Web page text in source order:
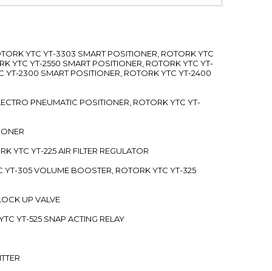
YTC YT-3303 SMART POSITIONER, ROTORK YTC
YTC YT-2550 SMART POSITIONER, ROTORK YTC YT-
YT-2300 SMART POSITIONER, ROTORK YTC YT-2400
PNEUMATIC POSITIONER, ROTORK YTC YT-
YTC YT-225 AIR FILTER REGULATOR
305 VOLUME BOOSTER, ROTORK YTC YT-325
UP VALVE
YT-525 SNAP ACTING RELAY